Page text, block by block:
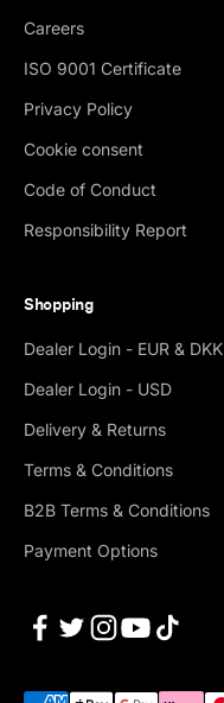
Careers
ISO 9001 Certificate
Privacy Policy
Cookie consent
Code of Conduct
Responsibility Report
Shopping
Dealer Login - EUR & DKK
Dealer Login - USD
Delivery & Returns
Terms & Conditions
B2B Terms & Conditions
Payment Options